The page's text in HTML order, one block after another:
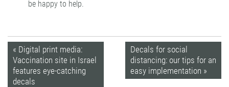
be happy to help.
Decals for social
distancing: our tips for an
easy implementation »
« Digital print media:
Vaccination site in Israel
features eye-catching
decals